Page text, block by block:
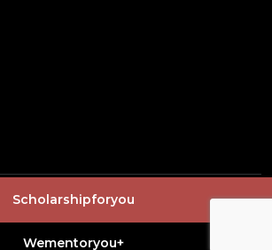
Scholarshipforyou
Wementoryou+
wementoryou | Digital Partner
Privacy Policy